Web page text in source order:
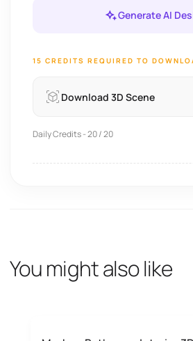
Generate AI
15 CREDITS REQUIRED TO
Download 3D Scene
Daily Credits - 20 / 20
You might also like